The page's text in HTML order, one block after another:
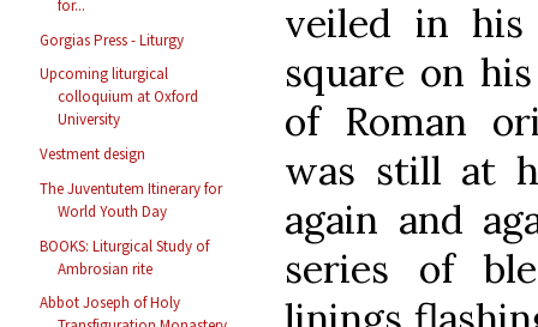
for...
Gorgias Press - Liturgy
Upcoming liturgical
colloquium at Oxford
University
Vestment design
The Juventutem Itinerary for
World Youth Day
BOOKS: Liturgical Study of
Ambrosian rite
Abbot Joseph of Holy
veiled in his
square on
of Roman
was still at
again and
series of